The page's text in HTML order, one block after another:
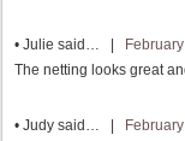
• Julie said… |
The netting looks great
• Judy said… |